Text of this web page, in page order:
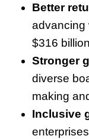
Better
advancing
$316
Stronger
diverse
making
Inclusive